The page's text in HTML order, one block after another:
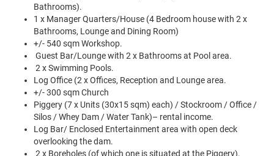
Bathrooms).
1 x Manager Quarters/House (4 Bedroom house with 2 x
Bathrooms, Lounge and Dining Room)
+/- 540 sqm Workshop.
Guest Bar/Lounge with 2 x Bathrooms at Pool area.
2 x Swimming Pools.
Log Office (2 x Offices, Reception and Lounge area.
+/- 300 sqm Church
Piggery (7 x Units (30x15 sqm) each) / Stockroom / Office /
Silos / Whey Dam / Water Tank)– rental income.
Log Bar/ Enclosed Entertainment area with open deck
overlooking the dam.
2 x Boreholes (of which one is situated at the Piggery).